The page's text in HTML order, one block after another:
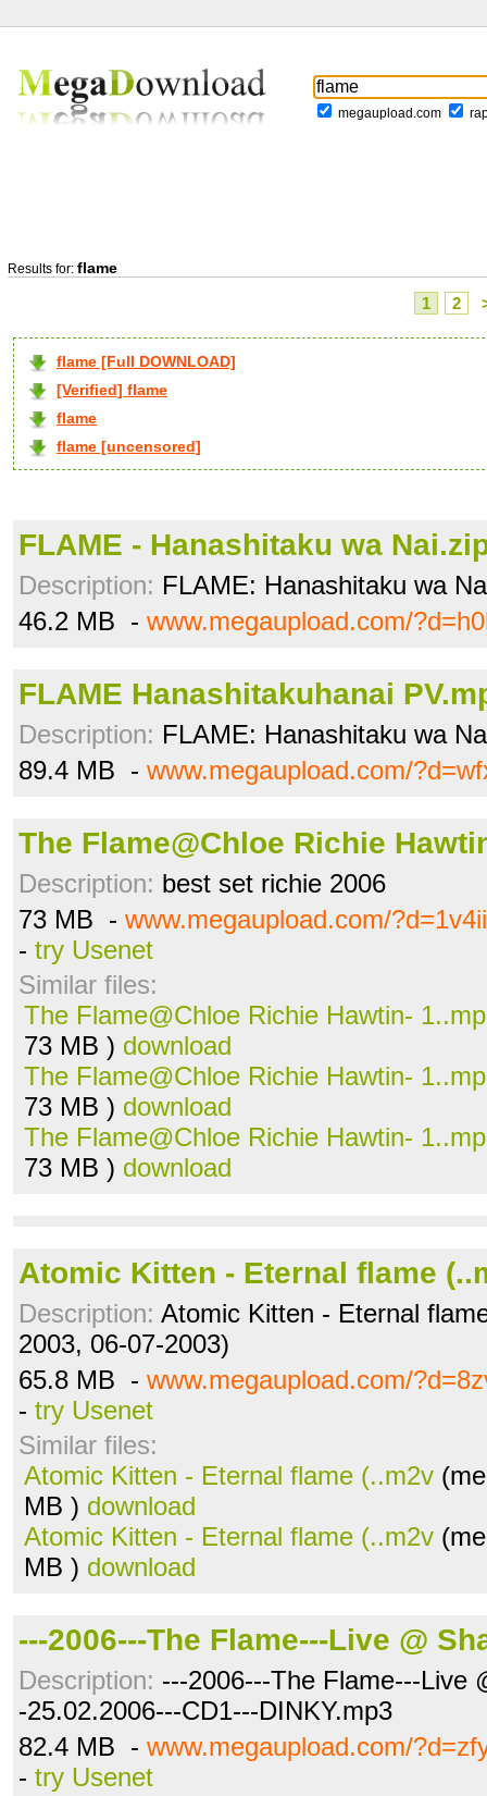
megaupload.com
Results for: flame
1 2
flame [Full DOWNLOAD]
[Verified] flame
flame
flame [uncensored]
FLAME - Hanashitaku wa
Description: FLAME: Hanashitaku wa
46.2 MB - www.megaupload.com/
FLAME Hanashitakuhanai
Description: FLAME: Hanashitaku wa
89.4 MB - www.megaupload.com/
The Flame@Chloe Richie
Description: best set richie 2006
73 MB - www.megaupload.com/
- try Usenet
Similar files:
The Flame@Chloe Richie Hawtin-
73 MB ) download
The Flame@Chloe Richie Hawtin-
73 MB ) download
The Flame@Chloe Richie Hawtin-
73 MB ) download
Atomic Kitten - Eternal flame
Description: Atomic Kitten - Eternal
2003, 06-07-2003)
65.8 MB - www.megaupload.com/
- try Usenet
Similar files:
Atomic Kitten - Eternal flame (..m2v
MB ) download
Atomic Kitten - Eternal flame (..m2v
MB ) download
---2006---The Flame---Live @
Description: ---2006---The Flame---Live
-25.02.2006---CD1---DINKY.mp3
82.4 MB - www.megaupload.com/
- try Usenet